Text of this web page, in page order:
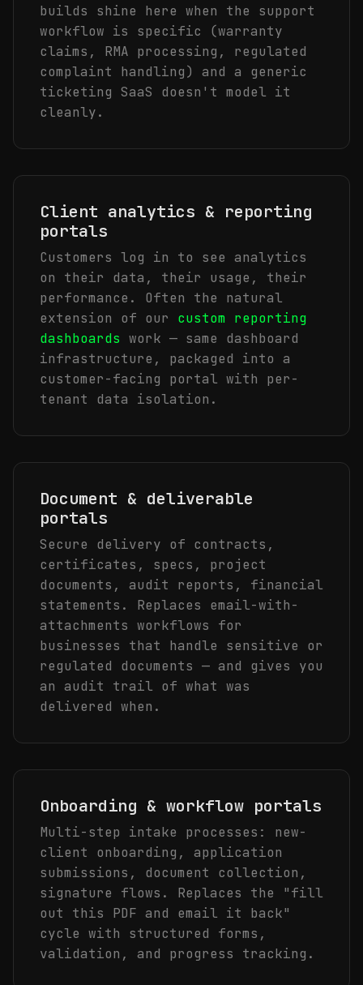
builds shine here when the support
workflow is specific (warranty
claims, RMA processing, regulated
complaint handling) and a generic
ticketing SaaS doesn't model it
cleanly.
Client analytics & reporting
portals
Customers log in to see analytics
on their data, their usage, their
performance. Often the natural
extension of our custom reporting
dashboards work — same dashboard
infrastructure, packaged into a
customer-facing portal with per-
tenant data isolation.
Document & deliverable
portals
Secure delivery of contracts,
certificates, specs, project
documents, audit reports, financial
statements. Replaces email-with-
attachments workflows for
businesses that handle sensitive or
regulated documents — and gives you
an audit trail of what was
delivered when.
Onboarding & workflow portals
Multi-step intake processes: new-
client onboarding, application
submissions, document collection,
signature flows. Replaces the "fill
out this PDF and email it back"
cycle with structured forms,
validation, and progress tracking.